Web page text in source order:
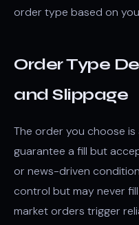
order type based on
Order Type
and Slippage
The order you choose
guarantee a fill but
or news-driven
control but may never
market orders trigger